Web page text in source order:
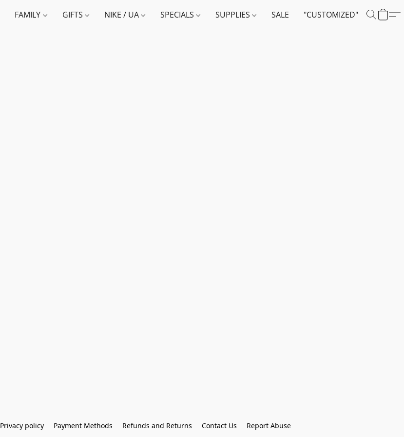
FAMILY GIFTS NIKE / UA SPECIALS SUPPLIES SALE "CUSTOMIZED"
Privacy policy Payment Methods Refunds and Returns Contact Us Report Abuse